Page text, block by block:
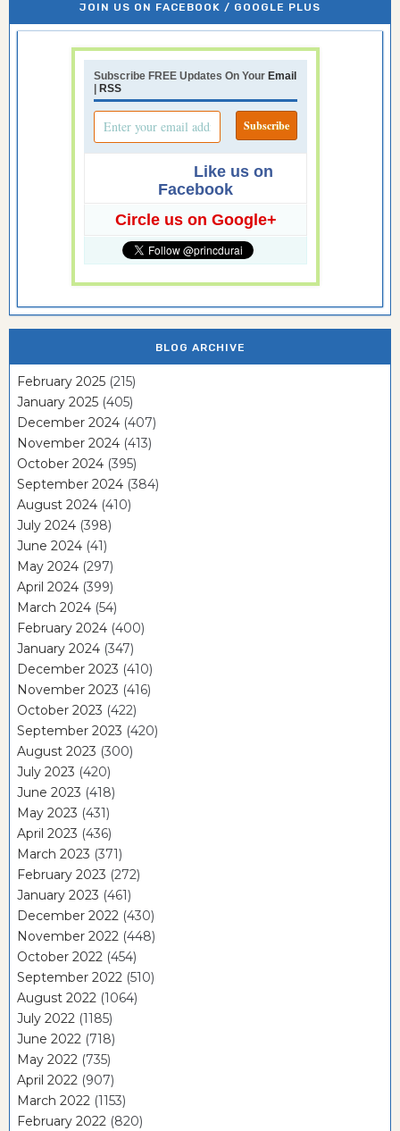
JOIN US ON FACEBOOK / GOOGLE PLUS
Subscribe FREE Updates On Your Email
| RSS
Like us on
Facebook
Circle us on Google+
BLOG ARCHIVE
February 2025 (215)
January 2025 (405)
December 2024 (407)
November 2024 (413)
October 2024 (395)
September 2024 (384)
August 2024 (410)
July 2024 (398)
June 2024 (41)
May 2024 (297)
April 2024 (399)
March 2024 (54)
February 2024 (400)
January 2024 (347)
December 2023 (410)
November 2023 (416)
October 2023 (422)
September 2023 (420)
August 2023 (300)
July 2023 (420)
June 2023 (418)
May 2023 (431)
April 2023 (436)
March 2023 (371)
February 2023 (272)
January 2023 (461)
December 2022 (430)
November 2022 (448)
October 2022 (454)
September 2022 (510)
August 2022 (1064)
July 2022 (1185)
June 2022 (718)
May 2022 (735)
April 2022 (907)
March 2022 (1153)
February 2022 (820)